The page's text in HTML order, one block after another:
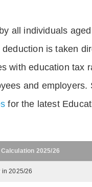
all individuals
is taken
with education tax
and employers.
for the latest
2025/26
2025/26